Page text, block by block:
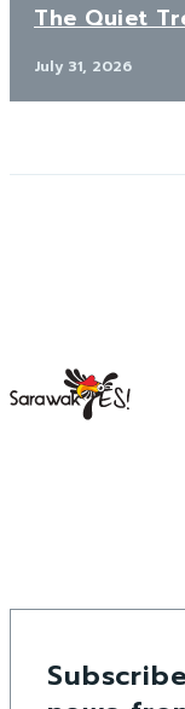
The Quiet
July 31, 2026